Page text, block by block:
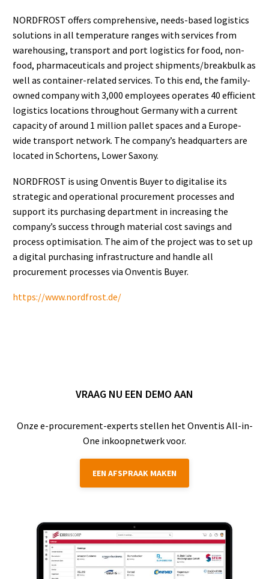
NORDFROST offers comprehensive, needs-based logistics
solutions in all temperature ranges with services from
warehousing, transport and port logistics for food, non-
food, pharmaceuticals and project shipments/breakbulk as
well as container-related services. To this end, the family-
owned company with 3,000 employees operates 40 efficient
logistics locations throughout Germany with a current
capacity of around 1 million pallet spaces and a Europe-
wide transport network. The company’s headquarters are
located in Schortens, Lower Saxony.
NORDFROST is using Onventis Buyer to digitalise its
strategic and operational procurement processes and
support its purchasing department in increasing the
company’s success through material cost savings and
process optimisation. The aim of the project was to set up
a digital purchasing infrastructure and handle all
procurement processes via Onventis Buyer.
https://www.nordfrost.de/
VRAAG NU EEN DEMO AAN
Onze e-procurement-experts stellen het Onventis All-in-
One inkoopnetwerk voor.
EEN AFSPRAAK MAKEN